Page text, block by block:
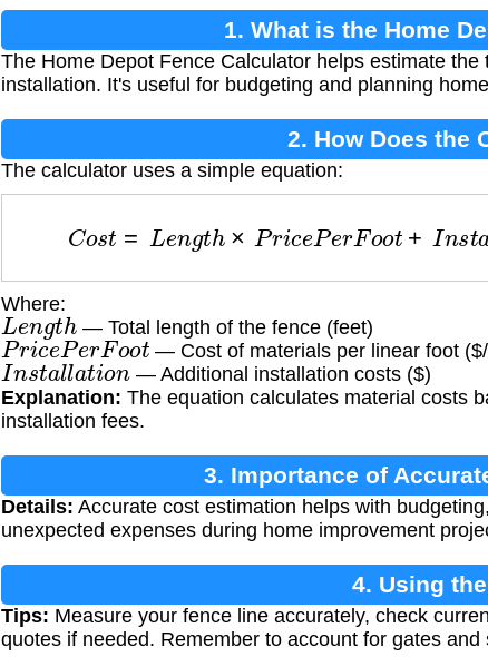
1. What is the Home
The Home Depot Fence Calculator helps estimate
installation. It's useful for budgeting and planning
2. How Does the
The calculator uses a simple equation:
C = ng h × Pr c Pe Fo + I st la
Where:
Length — Total length of the fence (feet)
PricePerFoot — Cost of materials per linear foot
Installation
— Additional installation costs ($)
Explanation: The equation calculates material costs
installation fees.
3. Importance of
Details: Accurate cost estimation helps with
unexpected expenses during home improvement
4. Using
Tips: Measure your fence line accurately, check
quotes if needed. Remember to account for gates and